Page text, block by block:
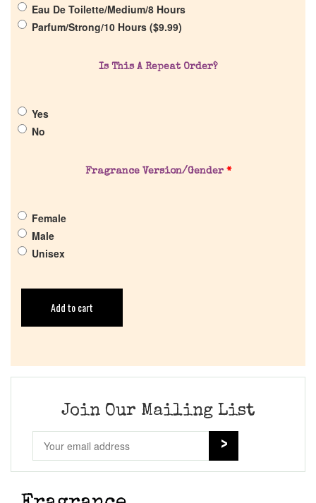
Get in Touch
Eau De Toilette/Medium/8 Hours
Parfum/Strong/10 Hours ($9.99)
Is This A Repeat Order?
Yes
No
Fragrance Version/Gender *
Female
Male
Unisex
Add to cart
Join Our Mailing List